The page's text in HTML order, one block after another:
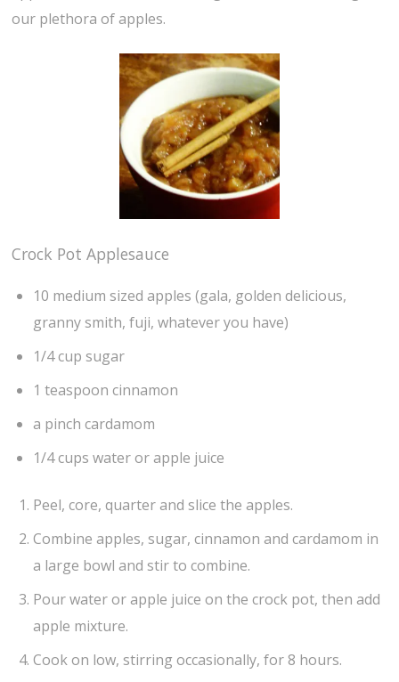
our plethora of apples.
Crock Pot Applesauce
10 medium sized apples (gala, golden delicious,
granny smith, fuji, whatever you have)
1/4 cup sugar
1 teaspoon cinnamon
a pinch cardamom
1/4 cups water or apple juice
Peel, core, quarter and slice the apples.
Combine apples, sugar, cinnamon and cardamom in
a large bowl and stir to combine.
Pour water or apple juice on the crock pot, then add
apple mixture.
Cook on low, stirring occasionally, for 8 hours.